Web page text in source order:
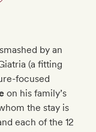
by an
(a fitting
focused
on his family’s
the stay is
each of the 12